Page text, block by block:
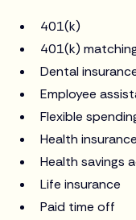
401(k)
401(k)
Dental
Employee
Flexible
Health insurance
Health savings
Life insurance
Paid time off